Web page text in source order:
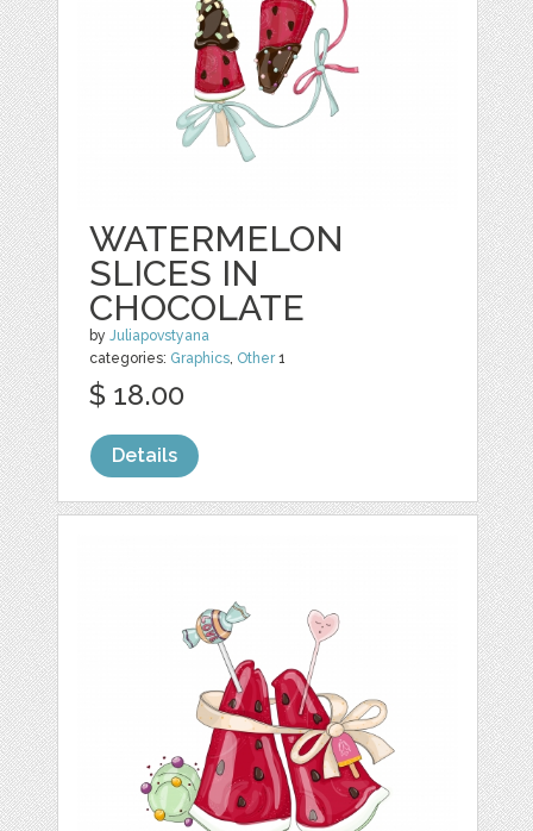
WATERMELON
SLICES IN
CHOCOLATE
byJuliapovstyana
categories: Graphics, Other1
$ 18.00
Details